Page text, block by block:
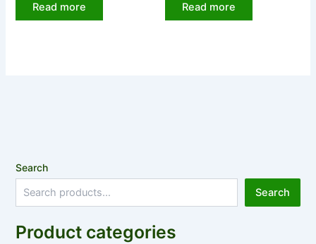
Read more Read more
Search
Search
Product categories